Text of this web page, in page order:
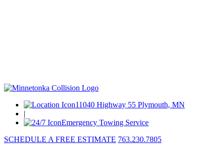
11040 Highway 55 Plymouth, MN
|
Emergency Towing Service
SCHEDULE A FREE ESTIMATE 763.230.7805